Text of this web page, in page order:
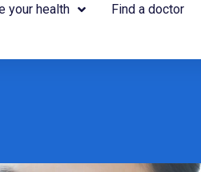
your health Find a doctor